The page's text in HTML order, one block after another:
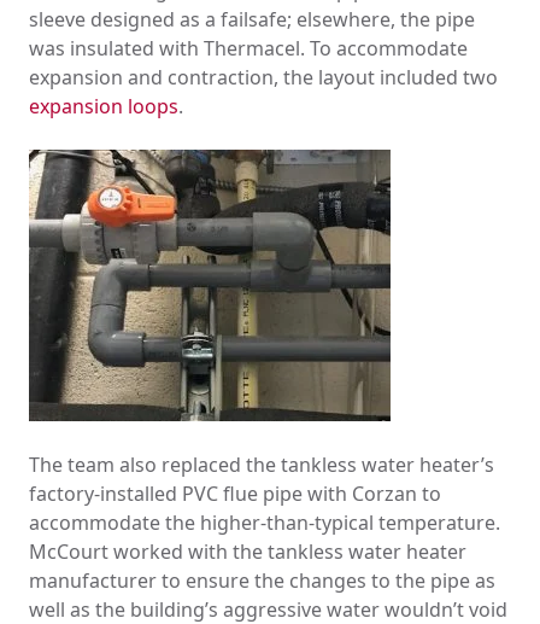
sleeve designed as a failsafe; elsewhere, the pipe
was insulated with Thermacel. To accommodate
expansion and contraction, the layout included two
expansion loops.
The team also replaced the tankless water heater’s
factory-installed PVC flue pipe with Corzan to
accommodate the higher-than-typical temperature.
McCourt worked with the tankless water heater
manufacturer to ensure the changes to the pipe as
well as the building’s aggressive water wouldn’t void